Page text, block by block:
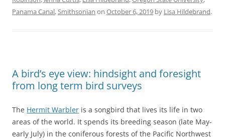
Panama Canal, Smithsonian on October 6, 2019 by Lisa Hildebrand.
A bird’s eye view: hindsight and foresight
from long term bird surveys
The Hermit Warbler is a songbird that lives its life in two
areas of the world. It spends its breeding season (late May-
early July) in the coniferous forests of the Pacific Northwest